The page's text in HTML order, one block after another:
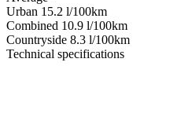
Urban 15.2 l/100km
Combined 10.9 l/100km
Сountryside 8.3 l/100km
Technical specifications